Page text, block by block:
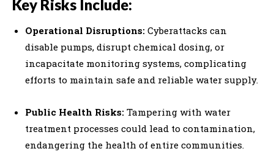
Key Risks Include:
Operational Disruptions: Cyberattacks can
disable pumps, disrupt chemical dosing, or
incapacitate monitoring systems, complicating
efforts to maintain safe and reliable water supply.
Public Health Risks: Tampering with water
treatment processes could lead to contamination,
endangering the health of entire communities.